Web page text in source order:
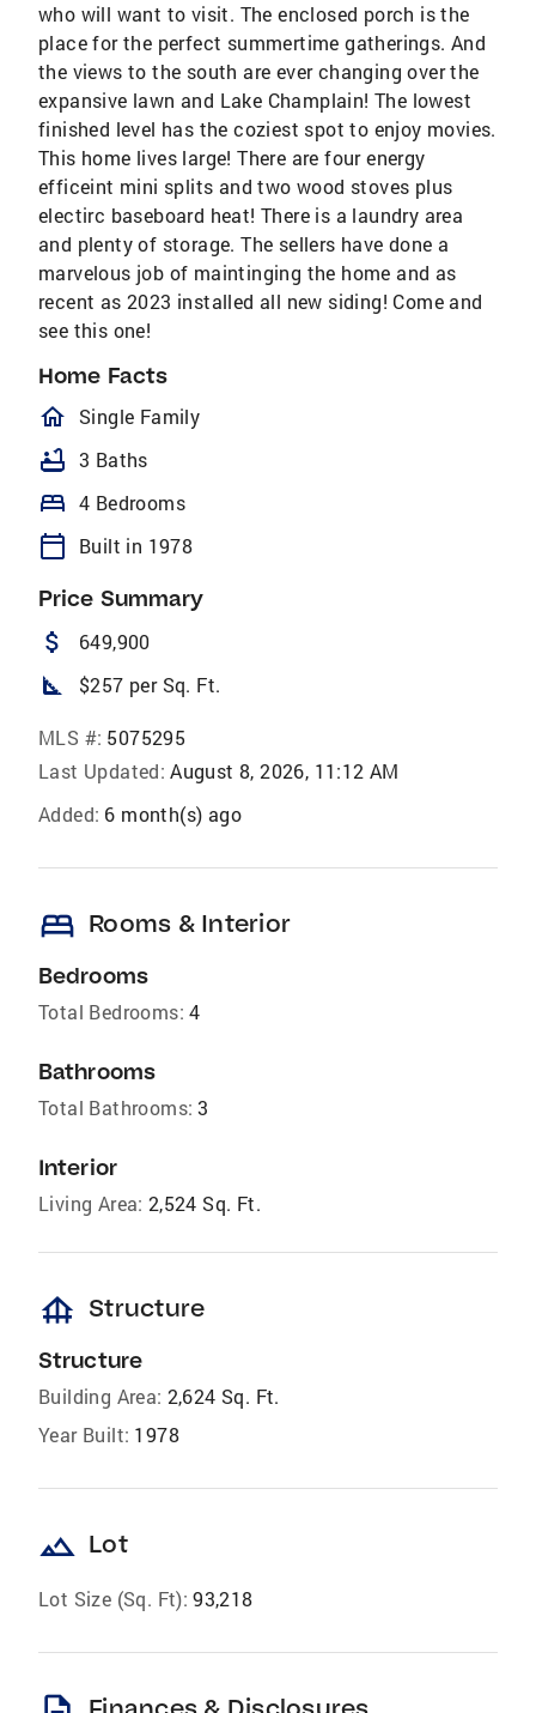
who will want to visit. The enclosed porch is the
place for the perfect summertime gatherings. And
the views to the south are ever changing over the
expansive lawn and Lake Champlain! The lowest
finished level has the coziest spot to enjoy movies.
This home lives large! There are four energy
efficeint mini splits and two wood stoves plus
electirc baseboard heat! There is a laundry area
and plenty of storage. The sellers have done a
marvelous job of maintinging the home and as
recent as 2023 installed all new siding! Come and
see this one!
Home Facts
homeOutlined
Single Family
bathtub 3 Baths
bed 4 Bedrooms
calendar_today Built in 1978
Price Summary
attach_money 649,900
square_foot $257 per Sq. Ft.
MLS #: 5075295
Last Updated: August 8, 2026, 11:12 AM
Added: 6 month(s) ago
bed Rooms & Interior
Bedrooms
Total Bedrooms: 4
Bathrooms
Total Bathrooms: 3
Interior
Living Area: 2,524 Sq. Ft.
foundation Structure
Structure
Building Area: 2,624 Sq. Ft.
Year Built: 1978
landscape Lot
Lot Size (Sq. Ft): 93,218